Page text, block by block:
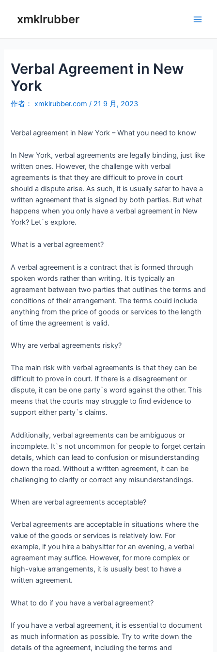
xmklrubber
Verbal Agreement in New
York
作者： xmklrubber.com/ 21 9 月, 2023
Verbal agreement in New York – What you need to know
In New York, verbal agreements are legally binding, just like
written ones. However, the challenge with verbal
agreements is that they are difficult to prove in court
should a dispute arise. As such, it is usually safer to have a
written agreement that is signed by both parties. But what
happens when you only have a verbal agreement in New
York? Let`s explore.
What is a verbal agreement?
A verbal agreement is a contract that is formed through
spoken words rather than writing. It is typically an
agreement between two parties that outlines the terms and
conditions of their arrangement. The terms could include
anything from the price of goods or services to the length
of time the agreement is valid.
Why are verbal agreements risky?
The main risk with verbal agreements is that they can be
difficult to prove in court. If there is a disagreement or
dispute, it can be one party`s word against the other. This
means that the courts may struggle to find evidence to
support either party`s claims.
Additionally, verbal agreements can be ambiguous or
incomplete. It`s not uncommon for people to forget certain
details, which can lead to confusion or misunderstanding
down the road. Without a written agreement, it can be
challenging to clarify or correct any misunderstandings.
When are verbal agreements acceptable?
Verbal agreements are acceptable in situations where the
value of the goods or services is relatively low. For
example, if you hire a babysitter for an evening, a verbal
agreement may suffice. However, for more complex or
high-value arrangements, it is usually best to have a
written agreement.
What to do if you have a verbal agreement?
If you have a verbal agreement, it is essential to document
as much information as possible. Try to write down the
details of the agreement, including the terms and